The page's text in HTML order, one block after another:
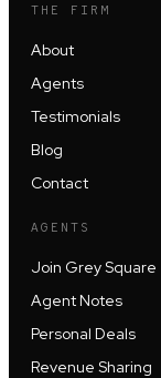
THE FIRM
About
Agents
Testimonials
Blog
Contact
AGENTS
Join Grey Square
Agent Notes
Personal Deals
Revenue Sharing